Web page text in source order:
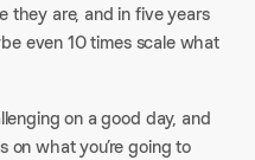
they are, and in five years
even 10 times scale what
on a good day, and
on what you’re going to